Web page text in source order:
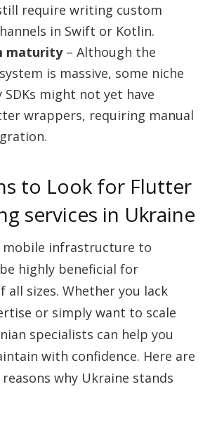
require writing custom
in Swift or Kotlin.
maturity– Although the
is massive, some niche
might not yet have
wrappers, requiring manual
to Look for Flutter
services in Ukraine
mobile infrastructure to
highly beneficial for
all sizes. Whether you lack
or simply want to scale
specialists can help you
with confidence. Here are
why Ukraine stands